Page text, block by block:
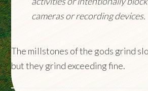
cameras or recording devices.
The millstones of the gods grind
but they grind exceeding fine.